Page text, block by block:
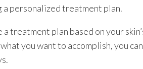
personalized treatment plan.
treatment plan based on your
you want to accomplish, you